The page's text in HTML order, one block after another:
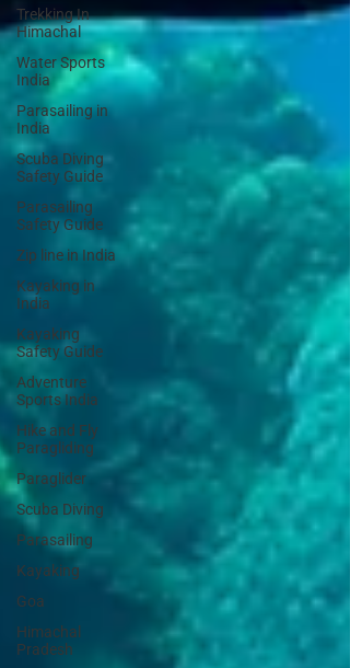
Trekking In
Himachal
Water Sports
India
Parasailing in
India
Scuba Diving
Safety Guide
Parasailing
Safety Guide
Zip line in India
Kayaking in
India
Kayaking
Safety Guide
Adventure
Sports India
Hike and Fly
Paragliding
Paraglider
Scuba Diving
Parasailing
Kayaking
Goa
Himachal
Pradesh